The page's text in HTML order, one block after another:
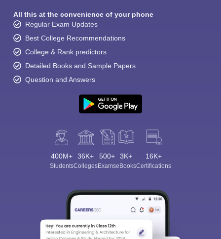
All this at the convenience of your phone
Regular Exam Updates
Best College Recommendations
College & Rank predictors
Detailed Books and Sample Papers
Question and Answers
400M+
Students
36K+
Colleges
500+
Exams
3K+
eBooks
16K+
Certifications